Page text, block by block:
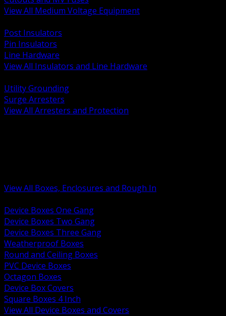
View All Medium Voltage Equipment
Post Insulators
Pin Insulators
Line Hardware
View All Insulators and Line Hardware
Utility Grounding
Surge Arresters
View All Arresters and Protection
View All Boxes, Enclosures and Rough In
Device Boxes One Gang
Device Boxes Two Gang
Device Boxes Three Gang
Weatherproof Boxes
Round and Ceiling Boxes
PVC Device Boxes
Octagon Boxes
Device Box Covers
Square Boxes 4 Inch
View All Device Boxes and Covers